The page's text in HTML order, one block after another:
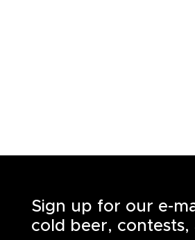
Sign up for our e-
cold beer, contests,